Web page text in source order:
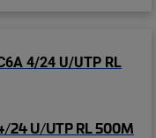
24 U/UTP RL 500M